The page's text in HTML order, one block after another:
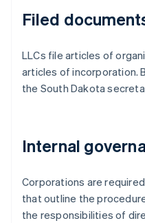
Filed
LLCs file articles of
articles of incorporation.
the South Dakota
Internal
Corporations are
that outline the
the responsibilities of